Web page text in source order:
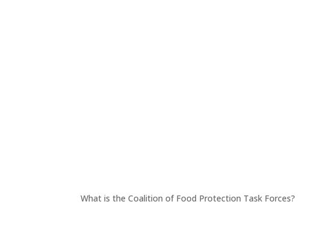
What is the Coalition of Food Protection Task Forces?